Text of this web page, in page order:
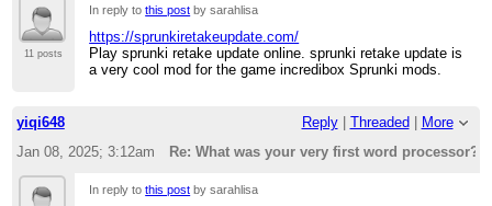
11 posts
In reply tothis post by sarahlisa
https://sprunkiretakeupdate.com/
Play sprunki retake update online. sprunki retake update is
a very cool mod for the game incredibox Sprunki mods.
yiqi648 Reply| Threaded
More
Jan 08, 2025; 3:12am
Re: What was your very first word processor?
In reply tothis post by sarahlisa